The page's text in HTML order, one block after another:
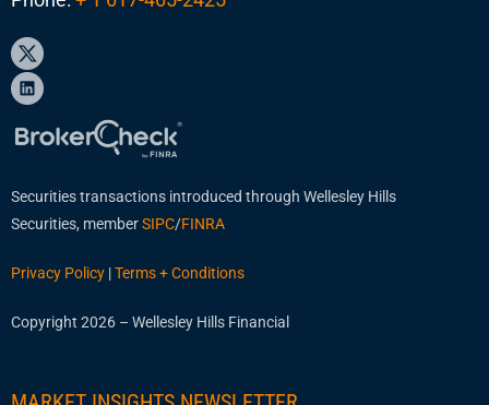
Securities transactions introduced through Wellesley Hills
Securities, memberSIPC/FINRA
Privacy Policy |Terms + Conditions
Copyright 2026 – Wellesley Hills Financial